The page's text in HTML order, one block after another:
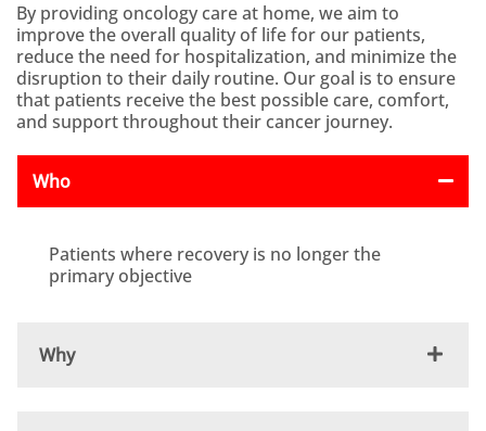
By providing oncology care at home, we aim to
improve the overall quality of life for our patients,
reduce the need for hospitalization, and minimize the
disruption to their daily routine. Our goal is to ensure
that patients receive the best possible care, comfort,
and support throughout their cancer journey.
Who
Patients where recovery is no longer the
primary objective
Why